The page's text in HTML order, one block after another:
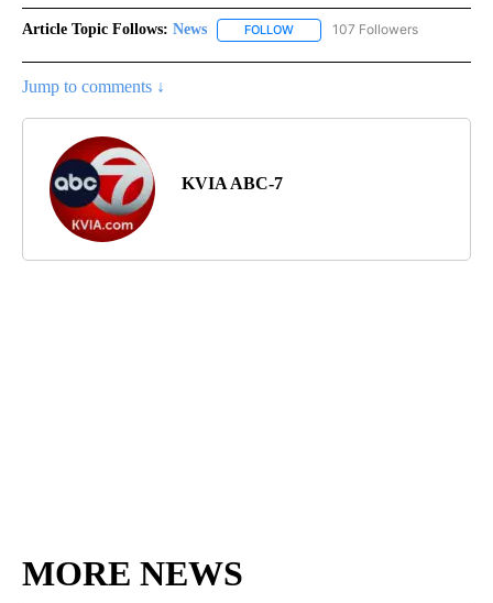
Article Topic Follows: News FOLLOW FOLLOW "NEWS" TO RECEIVE
107 Followers
Jump to comments ↓
KVIA ABC-7
MORE NEWS